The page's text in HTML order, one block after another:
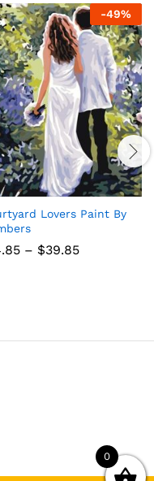
-49%
Lovers Paint By
– $39.85Price
0